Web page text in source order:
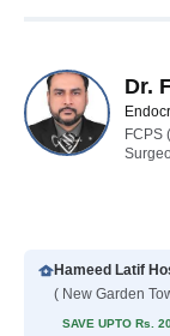
Dr.
FCPS
Hameed Latif
( New Garden
SAVE UPTO Rs.